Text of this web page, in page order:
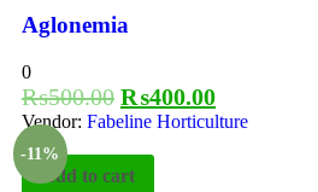
Aglonemia
0
₨500.00 ₨400.00
Vendor: Fabeline Horticulture
-11%
Add to cart